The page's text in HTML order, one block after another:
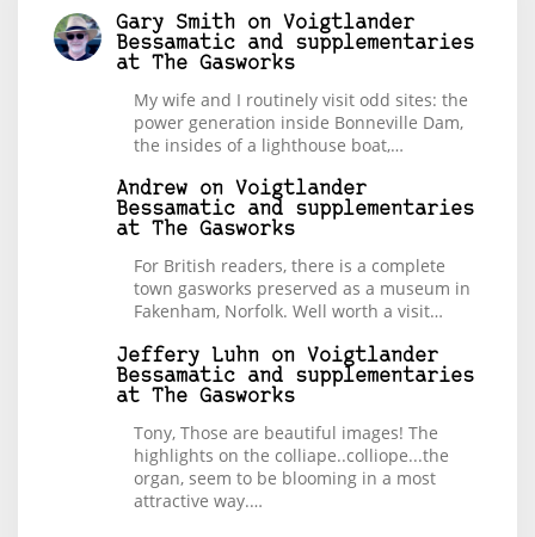
Gary Smith on Voigtlander
Bessamatic and supplementaries
at The Gasworks
My wife and I routinely visit odd sites: the
power generation inside Bonneville Dam,
the insides of a lighthouse boat,…
Andrew on Voigtlander
Bessamatic and supplementaries
at The Gasworks
For British readers, there is a complete
town gasworks preserved as a museum in
Fakenham, Norfolk. Well worth a visit…
Jeffery Luhn on Voigtlander
Bessamatic and supplementaries
at The Gasworks
Tony, Those are beautiful images! The
highlights on the colliape..colliope...the
organ, seem to be blooming in a most
attractive way.…